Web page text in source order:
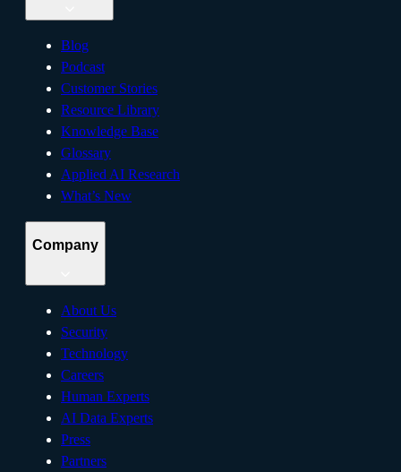
Blog
Podcast
Customer Stories
Resource Library
Knowledge Base
Glossary
Applied AI Research
What’s New
Company
About Us
Security
Technology
Careers
Human Experts
AI Data Experts
Press
Partners